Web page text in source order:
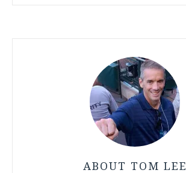
ABOUT TOM LEE